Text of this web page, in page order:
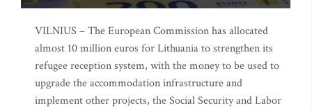
VILNIUS – The European Commission has allocated
almost 10 million euros for Lithuania to strengthen its
refugee reception system, with the money to be used to
upgrade the accommodation infrastructure and
implement other projects, the Social Security and Labor